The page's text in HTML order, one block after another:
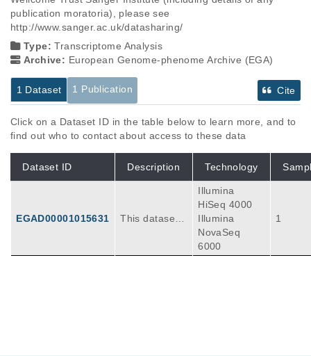
publication moratoria), please see
http://www.sanger.ac.uk/datasharing/
Type:Transcriptome Analysis
Archive: European Genome-phenome Archive (EGA)
1 Dataset 1 Publication Cite
Click on a Dataset ID in the table below to learn more, and to
find out who to contact about access to these data
Dataset ID Description Technology
EGAD00001015631
This dataset c
Illumina
HiSeq 4000
Illumina
NovaSeq
6000
1